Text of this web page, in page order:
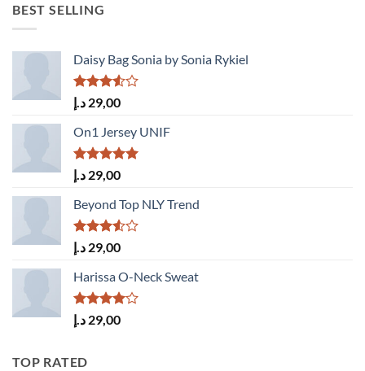
BEST SELLING
Daisy Bag Sonia by Sonia Rykiel
Rated
3.50
out
of 5
29,00 د.إ
On1 Jersey UNIF
Rated5.00
out of 5
29,00 د.إ
Beyond Top NLY Trend
Rated
3.50
out
of 5
29,00 د.إ
Harissa O-Neck Sweat
Rated
4.00
out
29,00 د.إ
TOP RATED